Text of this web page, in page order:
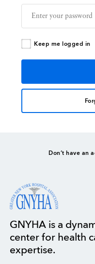
Keep me logged in
Don’t have an
GNYHA is a
center for health
expertise.